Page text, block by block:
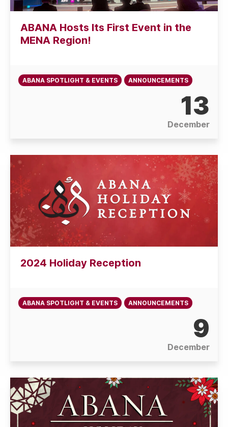
ABANA Hosts Its First Event in the
MENA Region!
ABANA SPOTLIGHT & EVENTS ANNOUNCEMENTS
13
December
2024 Holiday Reception
ABANA SPOTLIGHT & EVENTS ANNOUNCEMENTS
9
December